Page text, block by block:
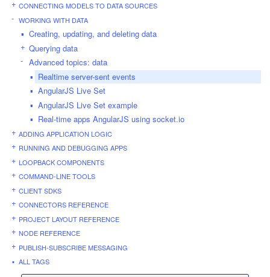
CONNECTING MODELS TO DATA SOURCES
WORKING WITH DATA
Creating, updating, and deleting data
Querying data
Advanced topics: data
Realtime server-sent events
AngularJS Live Set
AngularJS Live Set example
Real-time apps AngularJS using socket.io
ADDING APPLICATION LOGIC
RUNNING AND DEBUGGING APPS
LOOPBACK COMPONENTS
COMMAND-LINE TOOLS
CLIENT SDKS
CONNECTORS REFERENCE
PROJECT LAYOUT REFERENCE
NODE REFERENCE
PUBLISH-SUBSCRIBE MESSAGING
ALL TAGS